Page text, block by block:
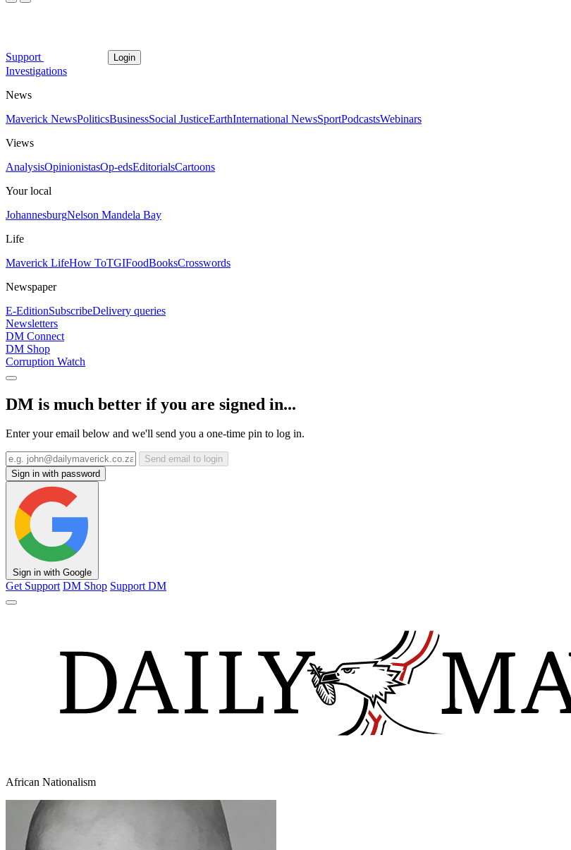
Support Login
Investigations
News
Maverick NewsPoliticsBusinessSocial JusticeEarthInternational NewsSportPodcastsWebinars
Views
AnalysisOpinionistasOp-edsEditorialsCartoons
Your local
JohannesburgNelson Mandela Bay
Life
Maverick LifeHow ToTGIFoodBooksCrosswords
Newspaper
E-EditionSubscribeDelivery queries
Newsletters
DM Connect
DM Shop
Corruption Watch
DM is much better if you are signed in...
Enter your email below and we'll send you a one-time pin to log in.
Send email to login
Sign in with password
Sign in with Google
Get Support DM Shop Support DM
African Nationalism